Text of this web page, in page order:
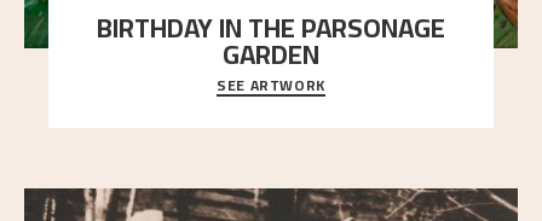
BIRTHDAY IN THE PARSONAGE
GARDEN
A warm evening light is filtered through the leaf
crown and creates a calm atmosphere between t
SEE ARTWORK